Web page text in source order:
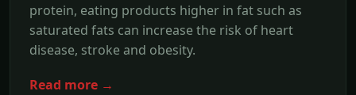
protein, eating products higher in fat such as
saturated fats can increase the risk of heart
disease, stroke and obesity.
Read more →